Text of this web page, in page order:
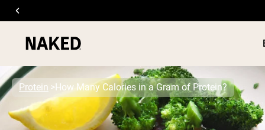
Protein How Many Calories in a Gram of Protein?